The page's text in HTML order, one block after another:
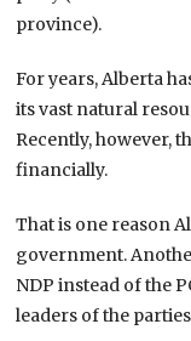
province).
For years, Alberta
its vast natural
Recently, however,
financially.
That is one reason
government.
NDP instead of the
leaders of the